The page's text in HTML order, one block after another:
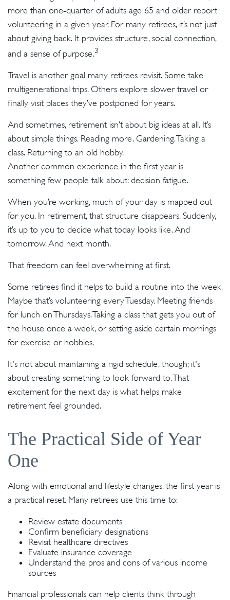
more than one-quarter of adults age 65 and older report
volunteering in a given year. For many retirees, it’s not just
about giving back. It provides structure, social connection,
and a sense of purpose.3
Travel is another goal many retirees revisit. Some take
multigenerational trips. Others explore slower travel or
finally visit places they’ve postponed for years.
And sometimes, retirement isn’t about big ideas at all. It’s
about simple things. Reading more. Gardening. Taking a
class. Returning to an old hobby.
Another common experience in the first year is
something few people talk about: decision fatigue.
When you’re working, much of your day is mapped out
for you. In retirement, that structure disappears. Suddenly,
it’s up to you to decide what today looks like. And
tomorrow. And next month.
That freedom can feel overwhelming at first.
Some retirees find it helps to build a routine into the week.
Maybe that’s volunteering every Tuesday. Meeting friends
for lunch on Thursdays. Taking a class that gets you out of
the house once a week, or setting aside certain mornings
for exercise or hobbies.
It's not about maintaining a rigid schedule, though; it's
about creating something to look forward to. That
excitement for the next day is what helps make
retirement feel grounded.
The Practical Side of Year
One
Along with emotional and lifestyle changes, the first year is
a practical reset. Many retirees use this time to:
Review estate documents
Confirm beneficiary designations
Revisit healthcare directives
Evaluate insurance coverage
Understand the pros and cons of various income
sources
Financial professionals can help clients think through